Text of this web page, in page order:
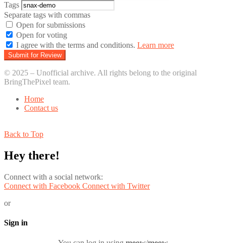
Tags
Separate tags with commas
Open for submissions
Open for voting
I agree with the terms and conditions. Learn more
© 2025 – Unofficial archive. All rights belong to the original
BringThePixel team.
Home
Contact us
Back to Top
Hey there!
Connect with a social network:
Connect with Facebook Connect with Twitter
or
Sign in